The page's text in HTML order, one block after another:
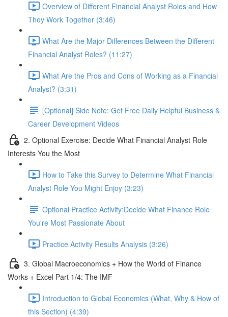
Overview of Different Financial Analyst Roles and How
They Work Together (3:46)
What Are the Major Differences Between the Different
Financial Analyst Roles? (11:27)
What Are the Pros and Cons of Working as a Financial
Analyst? (3:31)
[Optional] Side Note: Get Free Daily Helpful Business &
Career Development Videos
2. Optional Exercise: Decide What Financial Analyst Role
Interests You the Most
How to Take this Survey to Determine What Financial
Analyst Role You Might Enjoy (3:23)
Optional Practice Activity:Decide What Finance Role
You're Most Passionate About
Practice Activity Results Analysis (3:26)
3. Global Macroeconomics + How the World of Finance
Works + Excel Part 1/4: The IMF
Introduction to Global Economics (What, Why & How of
this Section) (4:39)